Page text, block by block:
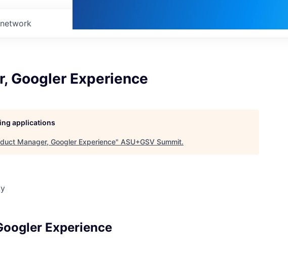
Googler Experience
applications
Manager, Googler Experience" ASU+GSV Summit.
Experience